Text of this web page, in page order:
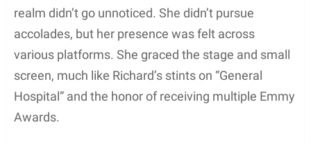
realm didn’t go unnoticed. She didn’t pursue
accolades, but her presence was felt across
various platforms. She graced the stage and small
screen, much like Richard’s stints on “General
Hospital” and the honor of receiving multiple Emmy
Awards.